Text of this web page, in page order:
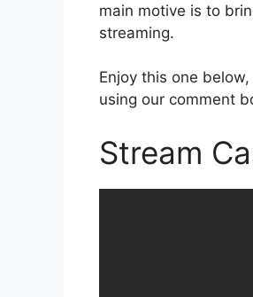
main motive is to
streaming.
Enjoy this one
using our comment
Stream